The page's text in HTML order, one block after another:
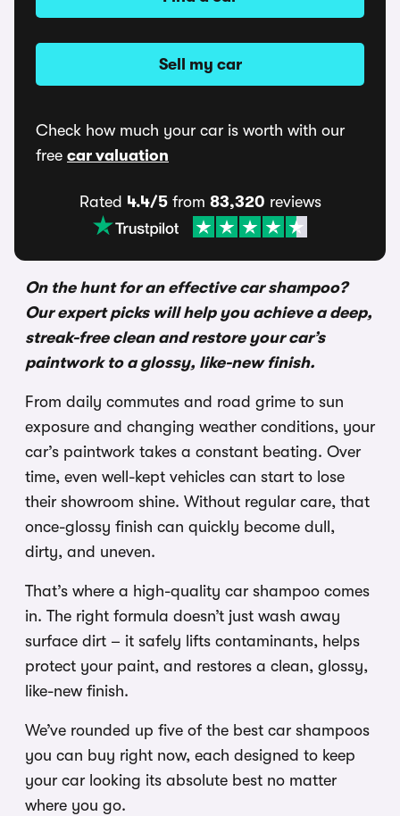
On the hunt for an effective car shampoo?
Our expert picks will help you achieve a deep,
streak-free clean and restore your car’s
paintwork to a glossy, like-new finish.
From daily commutes and road grime to sun
exposure and changing weather conditions, your
car’s paintwork takes a constant beating. Over
time, even well-kept vehicles can start to lose
their showroom shine. Without regular care, that
once-glossy finish can quickly become dull,
dirty, and uneven.
That’s where a high-quality car shampoo comes
in. The right formula doesn’t just wash away
surface dirt – it safely lifts contaminants, helps
protect your paint, and restores a clean, glossy,
like-new finish.
We’ve rounded up five of the best car shampoos
you can buy right now, each designed to keep
your car looking its absolute best no matter
where you go.
Sell my car
Check how much your car is worth with our
free car valuation
Rated 4.4/5from 83,320 reviews